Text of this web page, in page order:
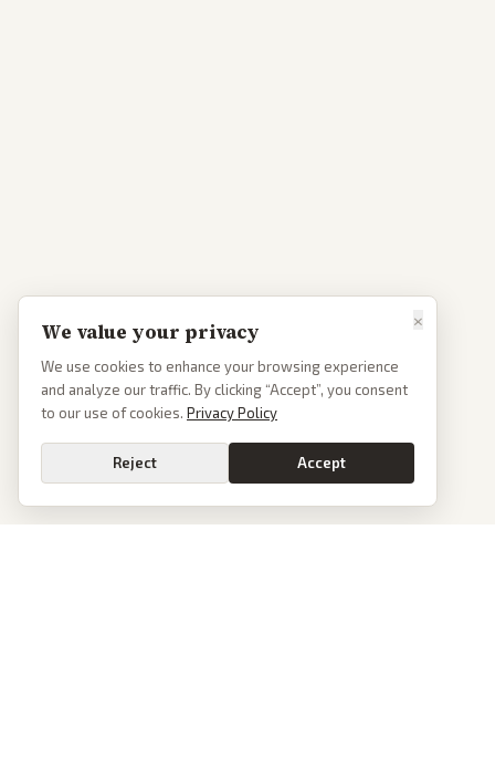
×
We value your privacy
We use cookies to enhance your browsing experience
and analyze our traffic. By clicking “Accept”, you consent
to our use of cookies. Privacy Policy
Reject Accept